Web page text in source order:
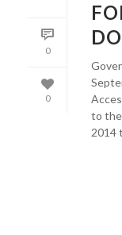
0
0
to the
2014